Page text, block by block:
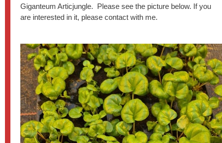
Giganteum Articjungle. Please see the picture below. If you
are interested in it, please contact with me.